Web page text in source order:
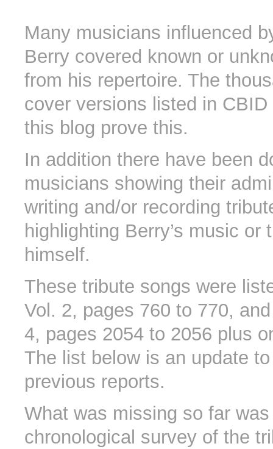
Many musicians influenced
Berry covered known or
from his repertoire. The
cover versions listed in
this blog prove this.
In addition there have been
musicians showing their
writing and/or recording
highlighting Berry’s music or
himself.
These tribute songs were
Vol. 2, pages 760 to 770,
4, pages 2054 to 2056 plus
The list below is an update
previous reports.
What was missing so far
chronological survey of the